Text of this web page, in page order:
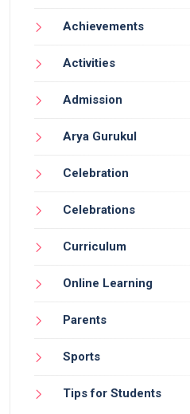
Achievements
Activities
Admission
Arya Gurukul
Celebration
Celebrations
Curriculum
Online Learning
Parents
Sports
Tips for Students